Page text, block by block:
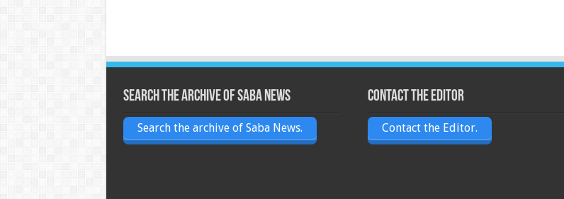
Search the archive of Saba News
Search the archive of Saba News.
Contact the Editor
Contact the Editor.